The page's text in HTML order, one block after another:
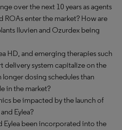
over the next 10 years as agents
enter the market? How are
Iluvien and Ozurdex being
HD, and emerging therapies such
delivery system capitalize on the
dosing schedules than
in the market?
be impacted by the launch of
Eylea?
Eylea been incorporated into the